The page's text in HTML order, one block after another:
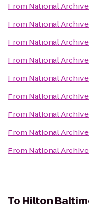
From National
From National
From National
From National
From National
From National
From National
From National
From National
To Hilton